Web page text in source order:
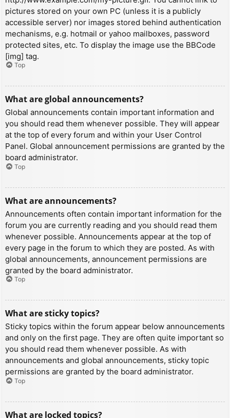
pictures stored on your own PC (unless it is a publicly
accessible server) nor images stored behind authentication
mechanisms, e.g. hotmail or yahoo mailboxes, password
protected sites, etc. To display the image use the BBCode
[img] tag.
Top
What are global announcements?
Global announcements contain important information and
you should read them whenever possible. They will appear
at the top of every forum and within your User Control
Panel. Global announcement permissions are granted by the
board administrator.
Top
What are announcements?
Announcements often contain important information for the
forum you are currently reading and you should read them
whenever possible. Announcements appear at the top of
every page in the forum to which they are posted. As with
global announcements, announcement permissions are
granted by the board administrator.
Top
What are sticky topics?
Sticky topics within the forum appear below announcements
and only on the first page. They are often quite important so
you should read them whenever possible. As with
announcements and global announcements, sticky topic
permissions are granted by the board administrator.
Top
What are locked topics?